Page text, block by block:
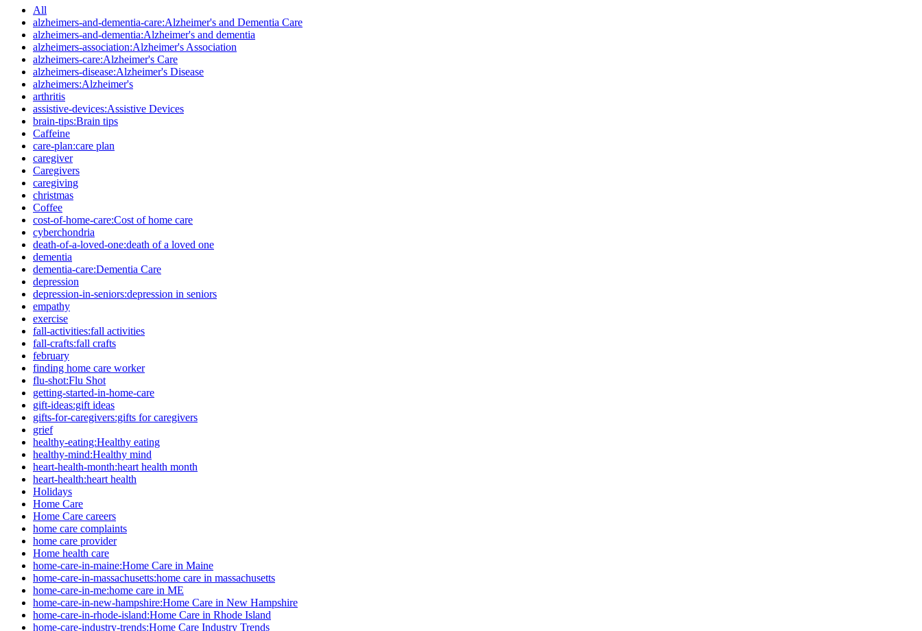
All
alzheimers-and-dementia-care:Alzheimer's and Dementia Care
alzheimers-and-dementia:Alzheimer's and dementia
alzheimers-association:Alzheimer's Association
alzheimers-care:Alzheimer's Care
alzheimers-disease:Alzheimer's Disease
alzheimers:Alzheimer's
arthritis
assistive-devices:Assistive Devices
brain-tips:Brain tips
Caffeine
care-plan:care plan
caregiver
Caregivers
caregiving
christmas
Coffee
cost-of-home-care:Cost of home care
cyberchondria
death-of-a-loved-one:death of a loved one
dementia
dementia-care:Dementia Care
depression
depression-in-seniors:depression in seniors
empathy
exercise
fall-activities:fall activities
fall-crafts:fall crafts
february
finding home care worker
flu-shot:Flu Shot
getting-started-in-home-care
gift-ideas:gift ideas
gifts-for-caregivers:gifts for caregivers
grief
healthy-eating:Healthy eating
healthy-mind:Healthy mind
heart-health-month:heart health month
heart-health:heart health
Holidays
Home Care
Home Care careers
home care complaints
home care provider
Home health care
home-care-in-maine:Home Care in Maine
home-care-in-massachusetts:home care in massachusetts
home-care-in-me:home care in ME
home-care-in-new-hampshire:Home Care in New Hampshire
home-care-in-rhode-island:Home Care in Rhode Island
home-care-industry-trends:Home Care Industry Trends